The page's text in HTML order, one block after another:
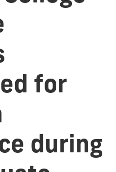
for
during